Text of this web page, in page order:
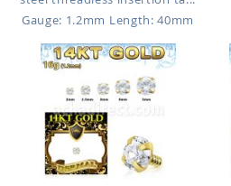
Gauge: 1.2mm Length: 40mm